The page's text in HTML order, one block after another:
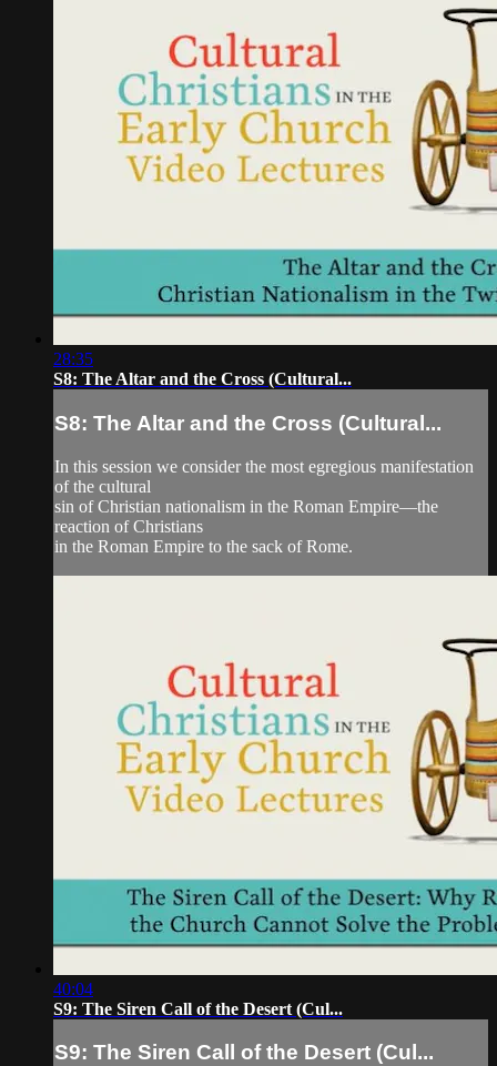
28:35
S8: The Altar and the Cross (Cultural...
S8: The Altar and the Cross (Cultural...
In this session we consider the most egregious manifestation
of the cultural
sin of Christian nationalism in the Roman Empire—the
reaction of Christians
in the Roman Empire to the sack of Rome.
40:04
S9: The Siren Call of the Desert (Cul...
S9: The Siren Call of the Desert (Cul...